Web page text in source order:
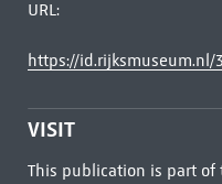
URL:
https://id.rijksmuseum.nl/
VISIT
This publication is part of